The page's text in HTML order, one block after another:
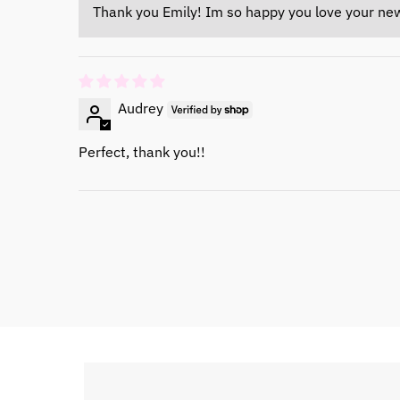
Thank you Emily! Im so happy you love your
Audrey
Perfect, thank you!!